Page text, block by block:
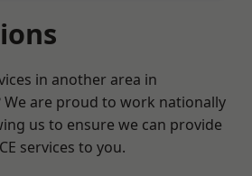
in another area in
are proud to work nationally
us to ensure we can provide
services to you.